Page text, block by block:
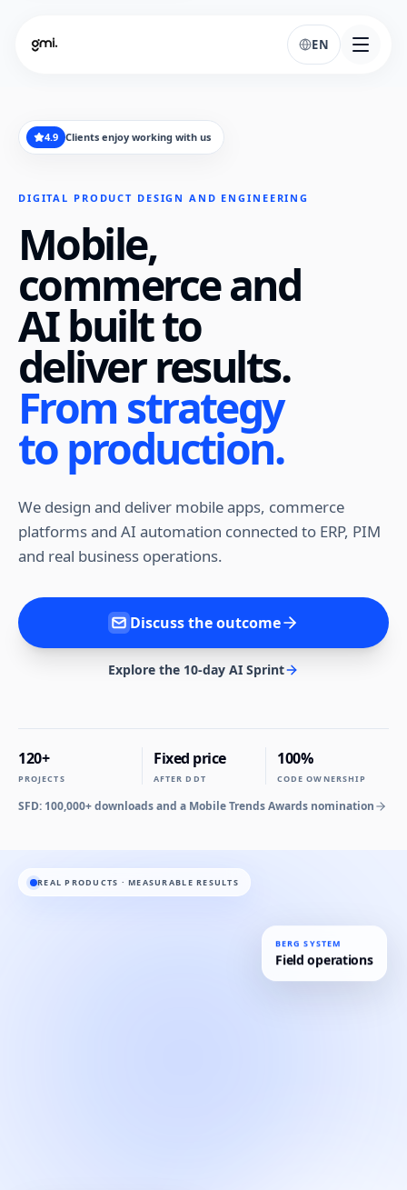
EN
4.9 Clients enjoy working with us
DIGITAL PRODUCT DESIGN AND ENGINEERING
Mobile,
commerce and
AI built to
deliver results.
From strategy
to production.
We design and deliver mobile apps, commerce
platforms and AI automation connected to ERP, PIM
and real business operations.
Discuss the outcome
Explore the 10-day AI Sprint
120+
PROJECTS
Fixed price
AFTER DDT
100%
CODE OWNERSHIP
SFD: 100,000+ downloads and a Mobile Trends Awards nomination
REAL PRODUCTS · MEASURABLE RESULTS
BERG SYSTEM
Field operations